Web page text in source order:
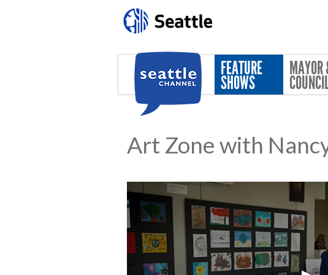
FEATURE
SHOWS
Art Zone with